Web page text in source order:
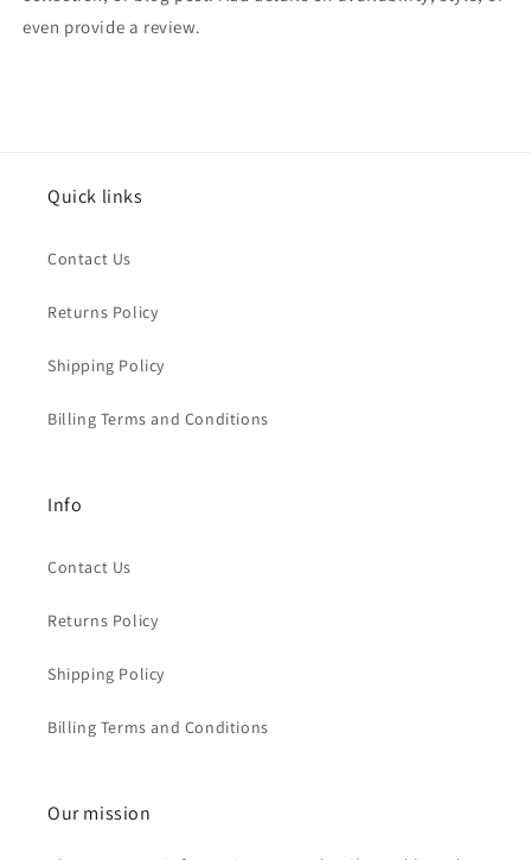
even provide a review.
Quick links
Contact Us
Returns Policy
Shipping Policy
Billing Terms and Conditions
Info
Contact Us
Returns Policy
Shipping Policy
Billing Terms and Conditions
Our mission